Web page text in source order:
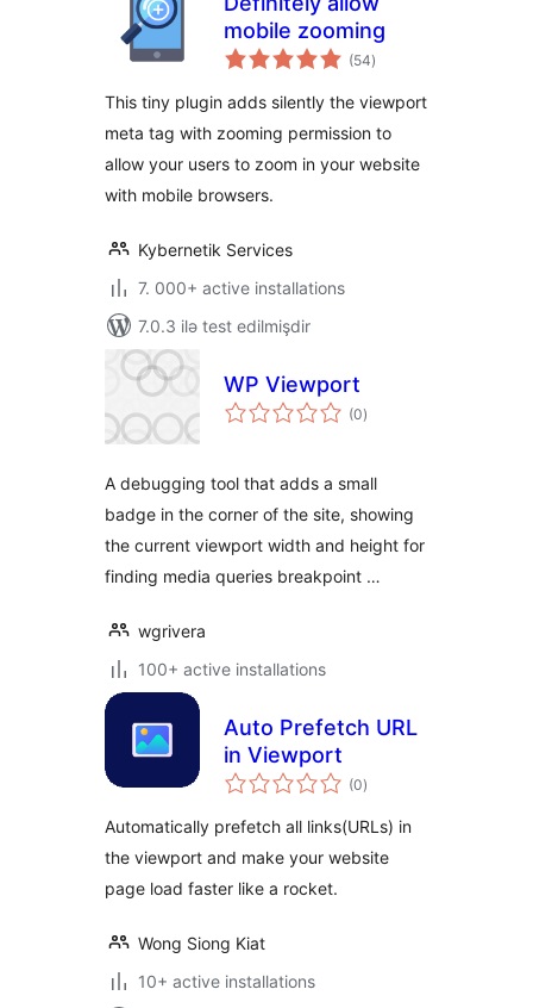
mobile zooming
(54total
ratings
)
This tiny plugin adds silently the viewport
meta tag with zooming permission to
allow your users to zoom in your website
with mobile browsers.
Kybernetik Services
7. 000+ active installations
7.0.3 ilə test edilmişdir
WP Viewport
(0total
ratings
)
A debugging tool that adds a small
badge in the corner of the site, showing
the current viewport width and height for
finding media queries breakpoint …
wgrivera
100+ active installations
Auto Prefetch URL
in Viewport
(0total
ratings
)
Automatically prefetch all links(URLs) in
the viewport and make your website
page load faster like a rocket.
Wong Siong Kiat
10+ active installations